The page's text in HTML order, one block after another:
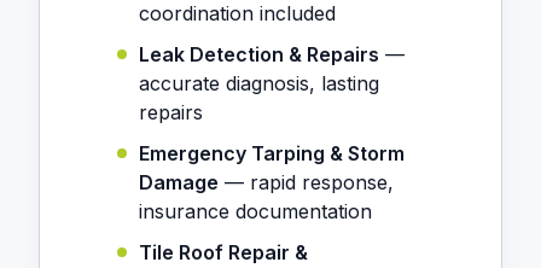
coordination included
Leak Detection & Repairs —
accurate diagnosis, lasting
repairs
Emergency Tarping & Storm
Damage — rapid response,
insurance documentation
Tile Roof Repair &